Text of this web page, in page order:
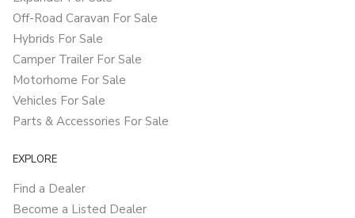
Off-Road Caravan For Sale
Hybrids For Sale
Camper Trailer For Sale
Motorhome For Sale
Vehicles For Sale
Parts & Accessories For Sale
EXPLORE
Find a Dealer
Become a Listed Dealer